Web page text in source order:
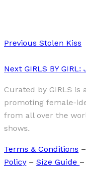
Previous Stolen Kiss
Next GIRLS BY GIRL:
Curated by GIRLS
promoting female-
from all over the
shows.
Terms & Conditions –
Policy – Size Guide –